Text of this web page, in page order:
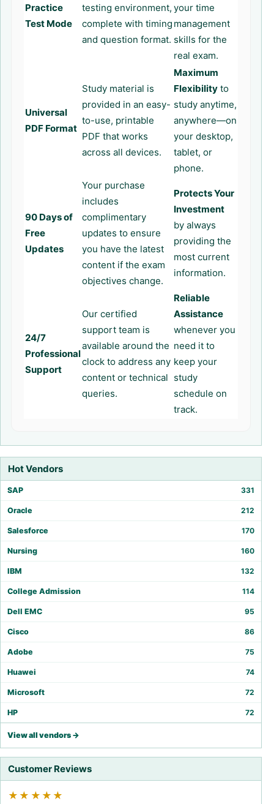
Hot Vendors
SAP 331
Oracle 212
Salesforce 170
Nursing 160
IBM 132
College Admission 114
Dell EMC 95
Cisco 86
Adobe 75
Huawei 74
Microsoft 72
HP 72
View all vendors →
Customer Reviews
★★★★★
Practice
Test Mode
testing environment,
complete with timing
and question format.
your time
management
skills for the
real exam.
Universal
PDF Format
Study material is
provided in an easy-
to-use, printable
PDF that works
across all devices.
Maximum
Flexibility to
study anytime,
anywhere—on
your desktop,
tablet, or
phone.
90 Days of
Free
Updates
Your purchase
includes
complimentary
updates to ensure
you have the latest
content if the exam
objectives change.
Protects Your
Investment
by always
providing the
most current
information.
24/7
Professional
Support
Our certified
support team is
available around the
clock to address any
content or technical
queries.
Reliable
Assistance
whenever you
need it to
keep your
study
schedule on
track.